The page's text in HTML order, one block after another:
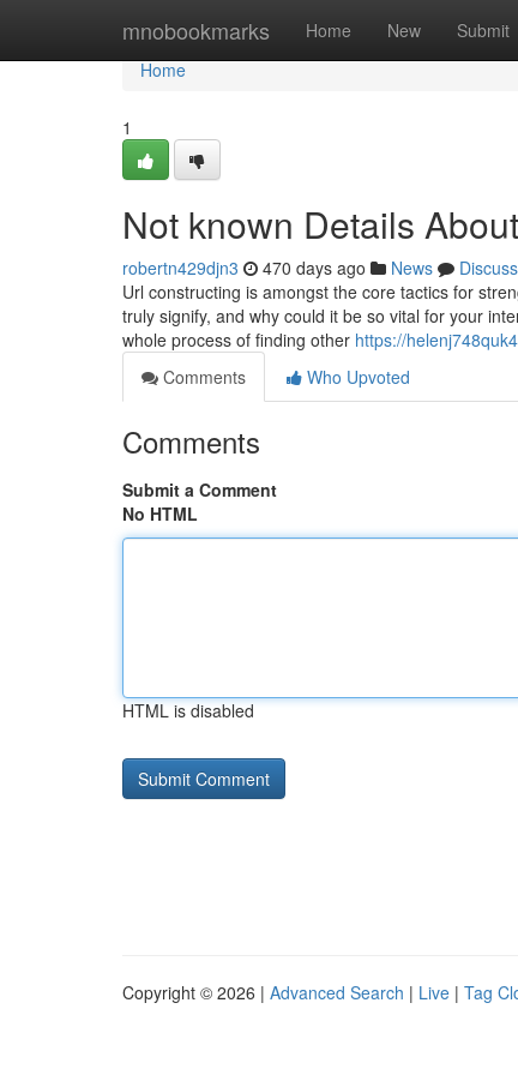
mnobookmarks Home New Submit
Home
Home
1
Not known Details
robertn429djn3 470 days ago News
Discuss
Url constructing is amongst the core tactics for
truly signify, and why could it be so vital for your
whole process of finding other https://
Comments
Who Upvoted
Comments
Submit a Comment
No HTML
HTML is disabled
Copyright © 2026 | Advanced Search | Live | Tag